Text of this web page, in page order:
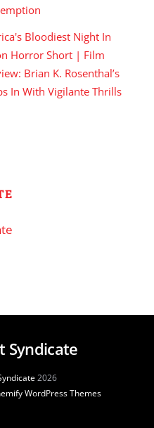
Bloodiest Night In
Horror Short | Film
Brian K. Rosenthal’s
In With Vigilante Thrills
Syndicate
2026
WordPress Themes